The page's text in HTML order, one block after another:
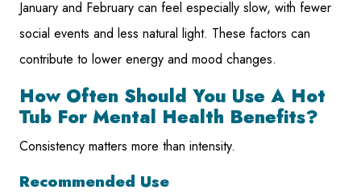
January and February can feel especially slow, with fewer
social events and less natural light. These factors can
contribute to lower energy and mood changes.
How Often Should You Use A Hot
Tub For Mental Health Benefits?
Consistency matters more than intensity.
Recommended Use